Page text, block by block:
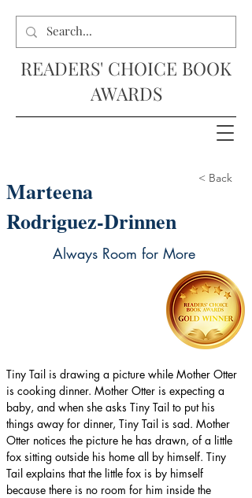
READERS' CHOICE BOOK
AWARDS
Marteena
Rodriguez-Drinnen
< Back
Always Room for More
Tiny Tail is drawing a picture while Mother Otter
is cooking dinner. Mother Otter is expecting a
baby, and when she asks Tiny Tail to put his
things away for dinner, Tiny Tail is sad. Mother
Otter notices the picture he has drawn, of a little
fox sitting outside his home all by himself. Tiny
Tail explains that the little fox is by himself
because there is no room for him inside the